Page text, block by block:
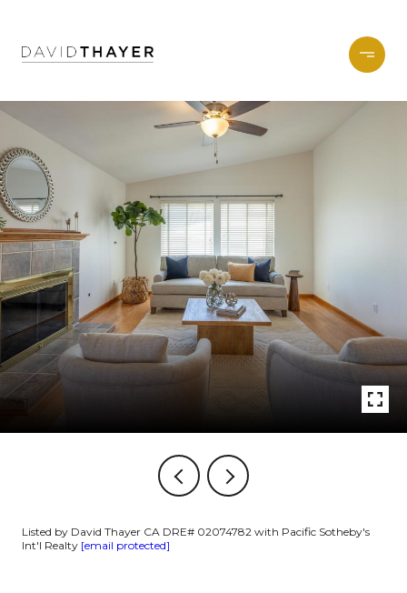
Listed by David Thayer CA DRE# 02074782 with Pacific Sotheby's
Int'l Realty [email protected]